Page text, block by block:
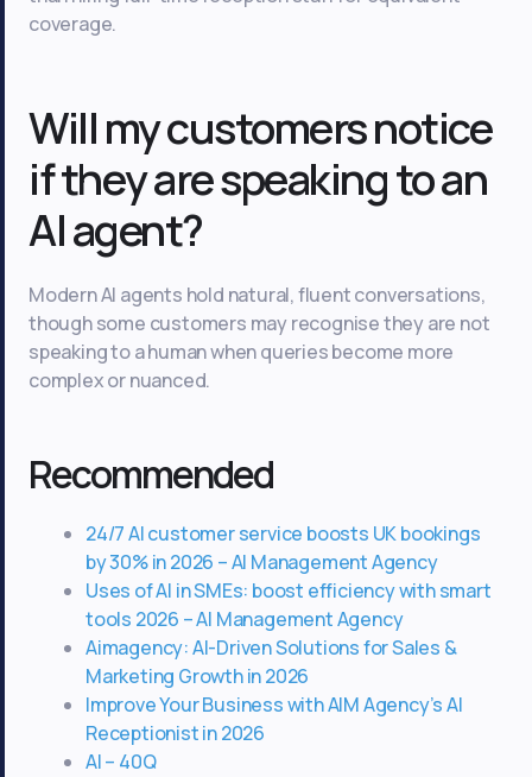
coverage.
Will my customers notice
if they are speaking to an
AI agent?
Modern AI agents hold natural, fluent conversations,
though some customers may recognise they are not
speaking to a human when queries become more
complex or nuanced.
Recommended
24/7 AI customer service boosts UK bookings
by 30% in 2026 – AI Management Agency
Uses of AI in SMEs: boost efficiency with smart
tools 2026 – AI Management Agency
Aimagency: AI-Driven Solutions for Sales &
Marketing Growth in 2026
Improve Your Business with AIM Agency’s AI
Receptionist in 2026
AI – 40Q